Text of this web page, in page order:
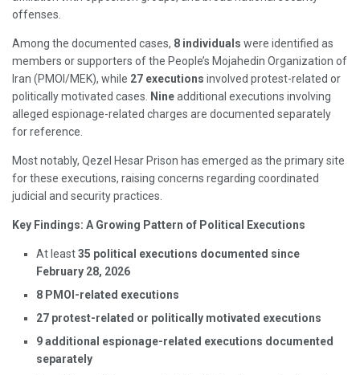
offenses.
Among the documented cases, 8 individuals were identified as
members or supporters of the People’s Mojahedin Organization of
Iran (PMOI/MEK), while 27 executions involved protest-related or
politically motivated cases. Nineadditional executions involving
alleged espionage-related charges are documented separately
for reference.
Most notably, Qezel Hesar Prison has emerged as the primary site
for these executions, raising concerns regarding coordinated
judicial and security practices.
Key Findings: A Growing Pattern of Political Executions
At least35 political executions documented since
February 28, 2026
8 PMOI-related executions
27 protest-related or politically motivated executions
9 additional espionage-related executions documented
separately